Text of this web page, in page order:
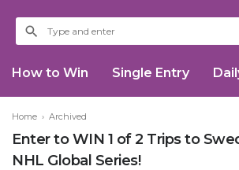
How to Win Single Entry
Home › Archived
Enter to WIN 1 of 2 Trips to
NHL Global Series!